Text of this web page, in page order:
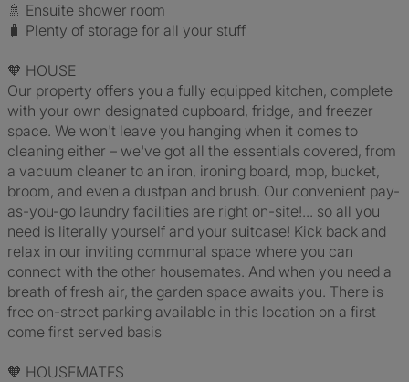
🚿 Ensuite shower room
🧳 Plenty of storage for all your stuff
🧡 HOUSE
Our property offers you a fully equipped kitchen, complete
with your own designated cupboard, fridge, and freezer
space. We won't leave you hanging when it comes to
cleaning either – we've got all the essentials covered, from
a vacuum cleaner to an iron, ironing board, mop, bucket,
broom, and even a dustpan and brush. Our convenient pay-
as-you-go laundry facilities are right on-site!... so all you
need is literally yourself and your suitcase! Kick back and
relax in our inviting communal space where you can
connect with the other housemates. And when you need a
breath of fresh air, the garden space awaits you. There is
free on-street parking available in this location on a first
come first served basis
🧡 HOUSEMATES